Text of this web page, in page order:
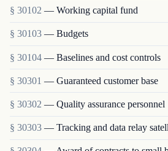
§ 30102 — Working capital fund
§ 30103 — Budgets
§ 30104 — Baselines and cost controls
§ 30301 — Guaranteed customer base
§ 30302 — Quality assurance personnel
§ 30303 — Tracking and data relay